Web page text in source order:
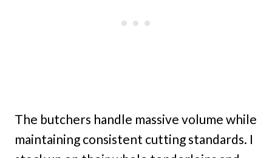
The butchers handle massive volume while
maintaining consistent cutting standards. I